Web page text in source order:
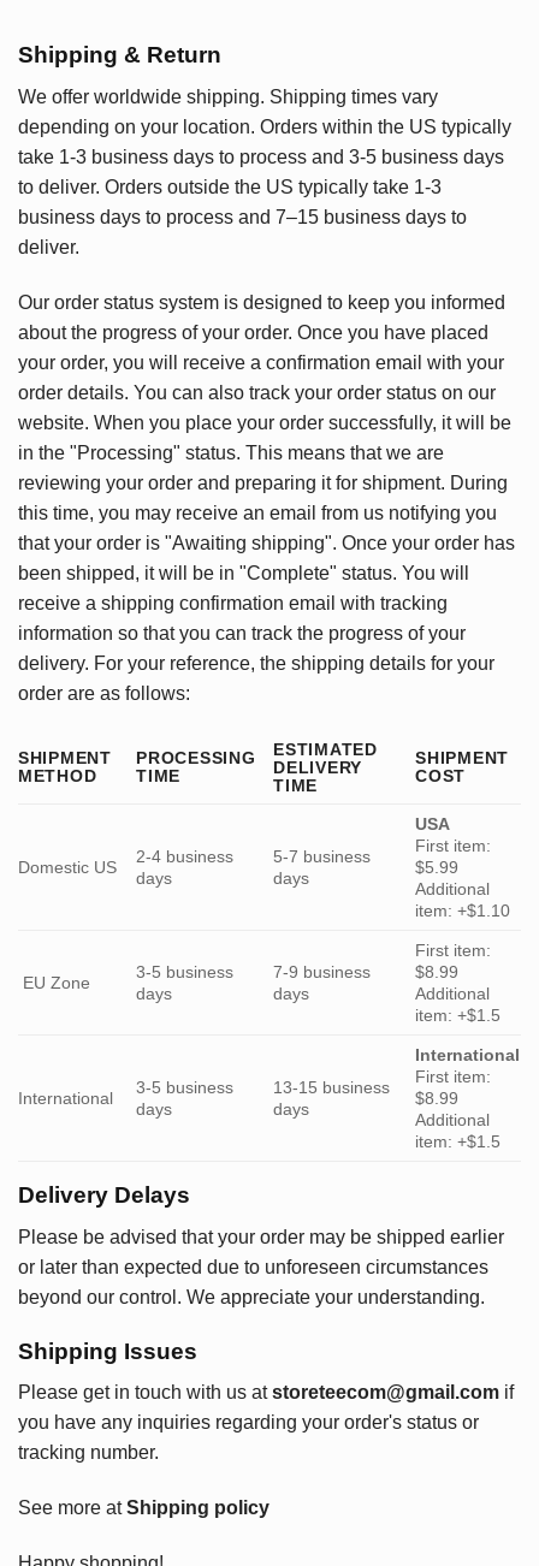
Shipping & Return
We offer worldwide shipping. Shipping times vary
depending on your location. Orders within the US typically
take 1-3 business days to process and 3-5 business days
to deliver. Orders outside the US typically take 1-3
business days to process and 7–15 business days to
deliver.
Our order status system is designed to keep you informed
about the progress of your order. Once you have placed
your order, you will receive a confirmation email with your
order details. You can also track your order status on our
website. When you place your order successfully, it will be
in the "Processing" status. This means that we are
reviewing your order and preparing it for shipment. During
this time, you may receive an email from us notifying you
that your order is "Awaiting shipping". Once your order has
been shipped, it will be in "Complete" status. You will
receive a shipping confirmation email with tracking
information so that you can track the progress of your
delivery. For your reference, the shipping details for your
order are as follows:
SHIPMENT
METHOD
PROCESSING
TIME
ESTIMATED
DELIVERY
TIME
SHIPMENT
COST
Domestic US
2-4 business
days
5-7 business
days
USA
First item:
$5.99
Additional
item: +$1.10
EU Zone
3-5 business
days
7-9 business
days
First item:
$8.99
Additional
item: +$1.5
International
3-5 business
days
13-15 business
days
International
First item:
$8.99
Additional
item: +$1.5
Delivery Delays
Please be advised that your order may be shipped earlier
or later than expected due to unforeseen circumstances
beyond our control. We appreciate your understanding.
Shipping Issues
Please get in touch with us at storeteecom@gmail.com if
you have any inquiries regarding your order's status or
tracking number.
See more atShipping policy